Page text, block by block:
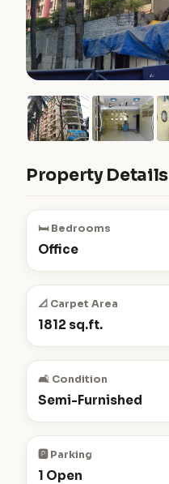
Property Details
🛏️ Bedrooms
Office
📐 Carpet Area
1812 sq.ft.
🛋️ Condition
Semi-Furnished
🅿️ Parking
1 Open